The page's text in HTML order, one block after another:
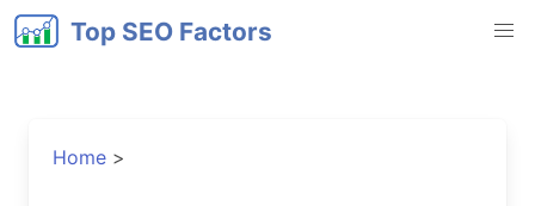
Top SEO Factors
Home >